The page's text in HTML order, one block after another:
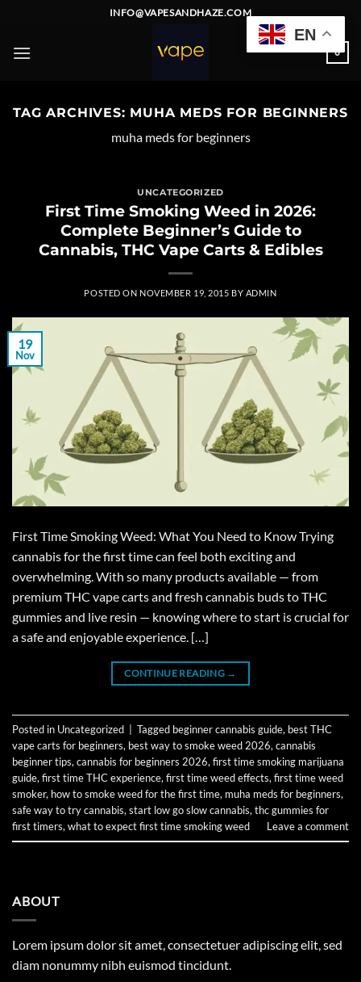
content
INFO@VAPESANDHAZE.COM
0
TAG ARCHIVES: MUHA MEDS FOR BEGINNERS
muha meds for beginners
UNCATEGORIZED
First Time Smoking Weed in 2026:
Complete Beginner’s Guide to
Cannabis, THC Vape Carts & Edibles
POSTED ON NOVEMBER 19, 2015 BY ADMIN
19
Nov
First Time Smoking Weed: What You Need to Know Trying
cannabis for the first time can feel both exciting and
overwhelming. With so many products available — from
premium THC vape carts and fresh cannabis buds to THC
gummies and live resin — knowing where to start is crucial for
a safe and enjoyable experience. […]
CONTINUE READING →
Posted in Uncategorized Tagged beginner cannabis guide, best THC
vape carts for beginners, best way to smoke weed 2026, cannabis
beginner tips, cannabis for beginners 2026, first time smoking marijuana
guide, first time THC experience, first time weed effects, first time weed
smoker, how to smoke weed for the first time, muha meds for beginners,
safe way to try cannabis, start low go slow cannabis, thc gummies for
first timers, what to expect first time smoking weed Leave a comment
ABOUT
Lorem ipsum dolor sit amet, consectetuer adipiscing elit, sed
diam nonummy nibh euismod tincidunt.
EN